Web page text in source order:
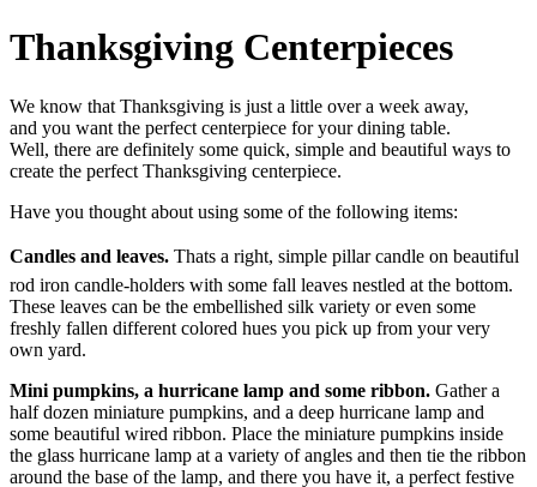
Thanksgiving Centerpieces
We know that Thanksgiving is just a little over a week away,
and you want the perfect centerpiece for your dining table.
Well, there are definitely some quick, simple and beautiful ways to
create the perfect Thanksgiving centerpiece.
Have you thought about using some of the following items:
Candles and leaves. Thats a right, simple pillar candle on beautiful
rod iron candle-holders with some fall leaves nestled at the bottom.
These leaves can be the embellished silk variety or even some
freshly fallen different colored hues you pick up from your very
own yard.
Mini pumpkins, a hurricane lamp and some ribbon. Gather a
half dozen miniature pumpkins, and a deep hurricane lamp and
some beautiful wired ribbon. Place the miniature pumpkins inside
the glass hurricane lamp at a variety of angles and then tie the ribbon
around the base of the lamp, and there you have it, a perfect festive